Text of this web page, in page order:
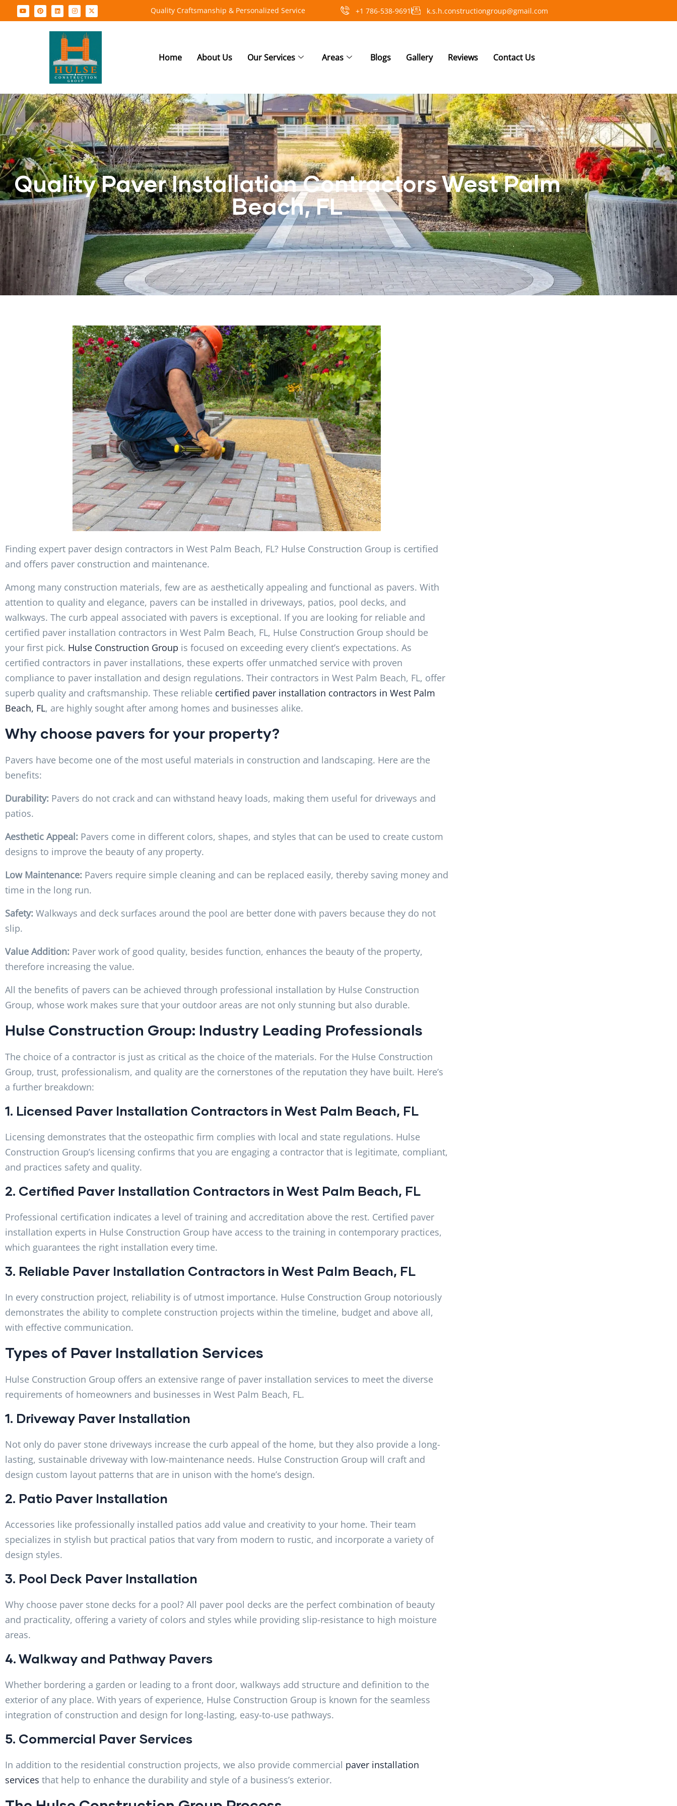
Quality Craftsmanship & Personalized Service +1 786-538-9691 k.s.h.constructiongroup@gmail.com
Home About Us Our Services Areas Blogs Gallery Reviews Contact Us
Quality Paver Installation Contractors West Palm
Beach, FL
Finding expert paver design contractors in West Palm Beach, FL? Hulse Construction Group is certified
and offers paver construction and maintenance.
Among many construction materials, few are as aesthetically appealing and functional as pavers. With
attention to quality and elegance, pavers can be installed in driveways, patios, pool decks, and
walkways. The curb appeal associated with pavers is exceptional. If you are looking for reliable and
certified paver installation contractors in West Palm Beach, FL, Hulse Construction Group should be
your first pick. Hulse Construction Group is focused on exceeding every client’s expectations. As
certified contractors in paver installations, these experts offer unmatched service with proven
compliance to paver installation and design regulations. Their contractors in West Palm Beach, FL, offer
superb quality and craftsmanship. These reliable certified paver installation contractors in West Palm
Beach, FL, are highly sought after among homes and businesses alike.
Why choose pavers for your property?
Pavers have become one of the most useful materials in construction and landscaping. Here are the
benefits:
Durability: Pavers do not crack and can withstand heavy loads, making them useful for driveways and
patios.
Aesthetic Appeal: Pavers come in different colors, shapes, and styles that can be used to create custom
designs to improve the beauty of any property.
Low Maintenance: Pavers require simple cleaning and can be replaced easily, thereby saving money and
time in the long run.
Safety: Walkways and deck surfaces around the pool are better done with pavers because they do not
slip.
Value Addition: Paver work of good quality, besides function, enhances the beauty of the property,
therefore increasing the value.
All the benefits of pavers can be achieved through professional installation by Hulse Construction
Group, whose work makes sure that your outdoor areas are not only stunning but also durable.
Hulse Construction Group: Industry Leading Professionals
The choice of a contractor is just as critical as the choice of the materials. For the Hulse Construction
Group, trust, professionalism, and quality are the cornerstones of the reputation they have built. Here’s
a further breakdown:
1. Licensed Paver Installation Contractors in West Palm Beach, FL
Licensing demonstrates that the osteopathic firm complies with local and state regulations. Hulse
Construction Group’s licensing confirms that you are engaging a contractor that is legitimate, compliant,
and practices safety and quality.
2. Certified Paver Installation Contractors in West Palm Beach, FL
Professional certification indicates a level of training and accreditation above the rest. Certified paver
installation experts in Hulse Construction Group have access to the training in contemporary practices,
which guarantees the right installation every time.
3. Reliable Paver Installation Contractors in West Palm Beach, FL
In every construction project, reliability is of utmost importance. Hulse Construction Group notoriously
demonstrates the ability to complete construction projects within the timeline, budget and above all,
with effective communication.
Types of Paver Installation Services
Hulse Construction Group offers an extensive range of paver installation services to meet the diverse
requirements of homeowners and businesses in West Palm Beach, FL.
1. Driveway Paver Installation
Not only do paver stone driveways increase the curb appeal of the home, but they also provide a long-
lasting, sustainable driveway with low-maintenance needs. Hulse Construction Group will craft and
design custom layout patterns that are in unison with the home’s design.
2. Patio Paver Installation
Accessories like professionally installed patios add value and creativity to your home. Their team
specializes in stylish but practical patios that vary from modern to rustic, and incorporate a variety of
design styles.
3. Pool Deck Paver Installation
Why choose paver stone decks for a pool? All paver pool decks are the perfect combination of beauty
and practicality, offering a variety of colors and styles while providing slip-resistance to high moisture
areas.
4. Walkway and Pathway Pavers
Whether bordering a garden or leading to a front door, walkways add structure and definition to the
exterior of any place. With years of experience, Hulse Construction Group is known for the seamless
integration of construction and design for long-lasting, easy-to-use pathways.
5. Commercial Paver Services
In addition to the residential construction projects, we also provide commercial paver installation
services that help to enhance the durability and style of a business’s exterior.